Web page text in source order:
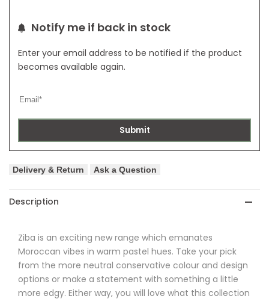
Notify me if back in stock
Enter your email address to be notified if the product
becomes available again.
Submit
Delivery & Return Ask a Question
Description
Ziba is an exciting new range which emanates
Moroccan vibes in warm pastel hues. Take your pick
from the more neutral conservative colour and design
options or make a statement with something a little
more edgy. Either way, you will love what this collection